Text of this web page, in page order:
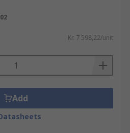
Kr. 7 598,22/unit
Add